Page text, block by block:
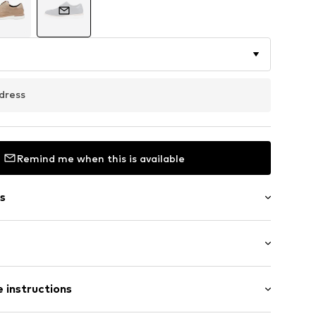
Remind me when this is available
instructions